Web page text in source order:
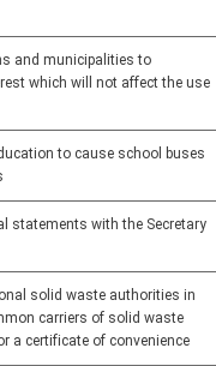
and municipalities to
which will not affect the use
to cause school buses
statements with the Secretary
solid waste authorities in
carriers of solid waste
a certificate of convenience